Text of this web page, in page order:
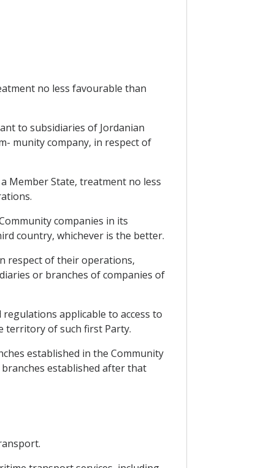
no less favourable than
to subsidiaries of Jordanian
munity company, in respect of
Member State, treatment no less
companies in its
country, whichever is the better.
respect of their operations,
or branches of companies of
applicable to access to
territory of such first Party.
established in the Community
established after that